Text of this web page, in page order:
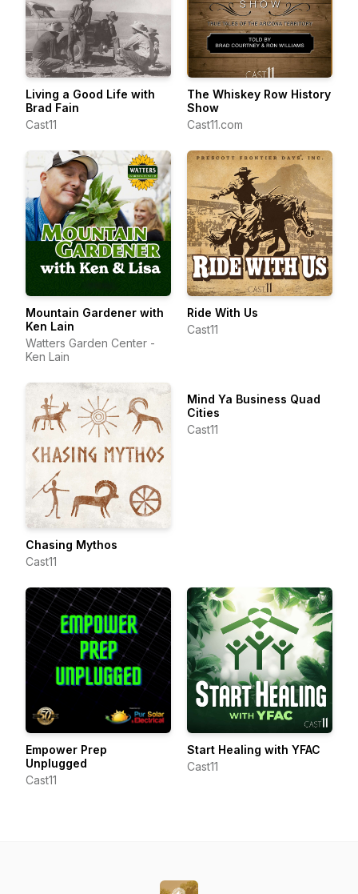
Living a Good Life with
Brad Fain
Cast11
The Whiskey Row History
Show
Cast11.com
Mountain Gardener with
Ken Lain
Watters Garden Center -
Ken Lain
Ride With Us
Cast11
Chasing Mythos
Cast11
Mind Ya Business Quad
Cities
Cast11
Empower Prep
Unplugged
Cast11
Start Healing with YFAC
Cast11